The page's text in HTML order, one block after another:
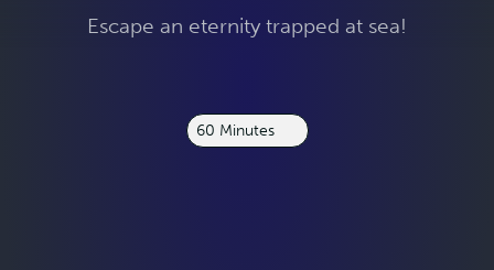
Escape an eternity trapped at sea!
60 Minutes